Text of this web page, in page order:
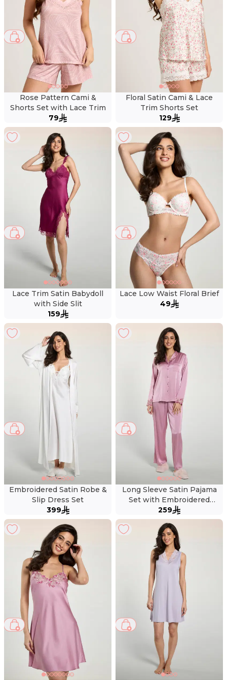
Rose Pattern Cami &
Shorts Set with Lace Trim
79
Floral Satin Cami & Lace
Trim Shorts Set
129
Lace Trim Satin Babydoll
with Side Slit
159
Lace Low Waist Floral Brief
49
Embroidered Satin Robe &
Slip Dress Set
399
Long Sleeve Satin Pajama
Set with Embroidered
Collar
259